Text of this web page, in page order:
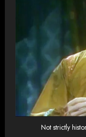
Not strictly